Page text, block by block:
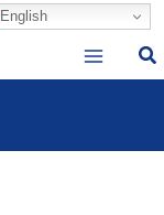
English